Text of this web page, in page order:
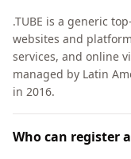
.TUBE is a generic
websites and
services, and online
managed by Latin
in 2016.
Who can register